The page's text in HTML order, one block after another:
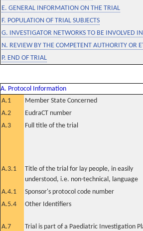
E. GENERAL INFORMATION ON THE TRIAL
F. POPULATION OF TRIAL SUBJECTS
G. INVESTIGATOR NETWORKS TO BE INVOLVED
N. REVIEW BY THE COMPETENT AUTHORITY OR
P. END OF TRIAL
A. Protocol Information
A.1
Member State Concerned
A.2
EudraCT number
A.3
Full title of the trial
A.3.1
Title of the trial for lay people, in easily
understood, i.e. non-technical, language
A.4.1 Sponsor's protocol code number
A.5.4
Other Identifiers
A.7 Trial is part of a Paediatric Investigation